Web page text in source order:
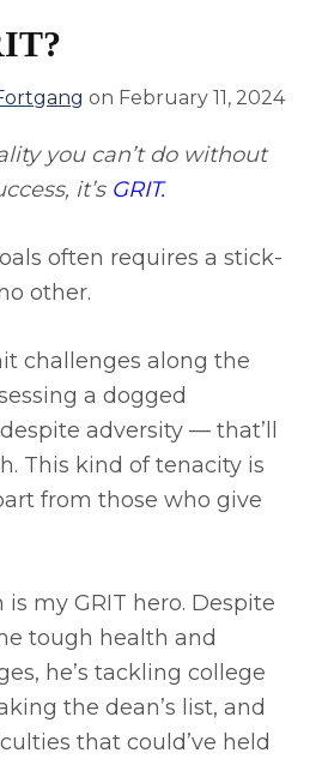
on February 11, 2024
you can’t do without
it’s GRIT.
often requires a stick-
other.
challenges along the
a dogged
adversity — that’ll
This kind of tenacity is
from those who give
my GRIT hero. Despite
tough health and
he’s tackling college
the dean’s list, and
that could’ve held